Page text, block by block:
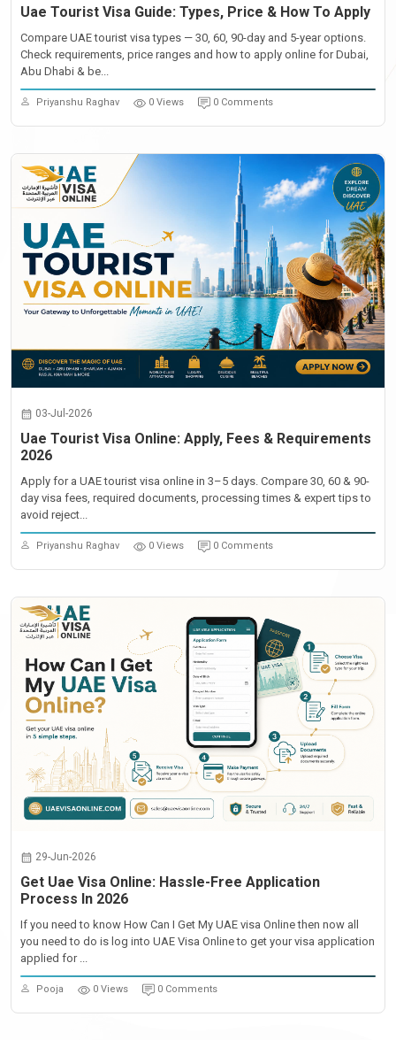
Uae Tourist Visa Guide: Types, Price & How To Apply
Compare UAE tourist visa types — 30, 60, 90-day and 5-year options.
Check requirements, price ranges and how to apply online for Dubai,
Abu Dhabi & be...
Priyanshu Raghav 0 Views 0 Comments
03-Jul-2026
Uae Tourist Visa Online: Apply, Fees & Requirements
2026
Apply for a UAE tourist visa online in 3–5 days. Compare 30, 60 & 90-
day visa fees, required documents, processing times & expert tips to
avoid reject...
Priyanshu Raghav 0 Views 0 Comments
29-Jun-2026
Get Uae Visa Online: Hassle-Free Application
Process In 2026
If you need to know How Can I Get My UAE visa Online then now all
you need to do is log into UAE Visa Online to get your visa application
applied for ...
Pooja 0 Views 0 Comments